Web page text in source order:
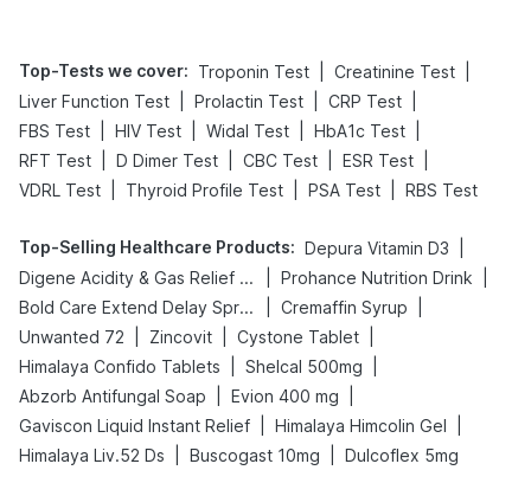
Top-Tests we cover: Troponin Test Creatinine Test
Liver Function Test
Prolactin Test CRP Test
FBS Test
HIV Test Widal Test HbA1c Test
RFT Test
D Dimer Test CBC Test ESR Test
VDRL Test
Thyroid Profile Test PSA Test RBS Test
Top-Selling Healthcare Products: Depura Vitamin D3
Digene Acidity & Gas Relief Tablets
Prohance Nutrition Drink
Bold Care Extend Delay Spray
Cremaffin Syrup
Unwanted 72
Zincovit Cystone Tablet
Himalaya Confido Tablets
Shelcal 500mg
Abzorb Antifungal Soap
Evion 400 mg
Gaviscon Liquid Instant Relief
Himalaya Himcolin Gel
Himalaya Liv.52 Ds
Buscogast 10mg Dulcoflex 5mg